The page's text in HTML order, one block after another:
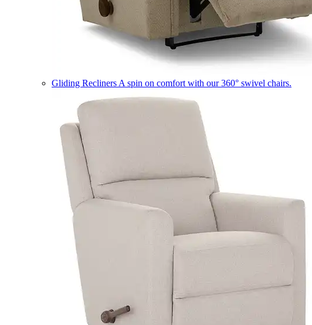
Gliding Recliners A spin on comfort with our 360° swivel chairs.